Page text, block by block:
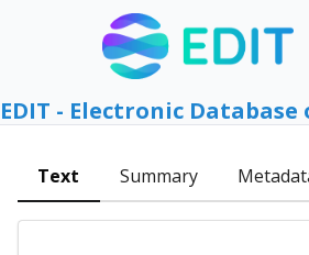
EDIT - Electronic
Text Summary